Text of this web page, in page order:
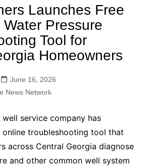
Launches Free
Pressure
Tool for
Homeowners
June 16, 2026
News Network
service company has
troubleshooting tool that
across Central Georgia diagnose
and other common well system